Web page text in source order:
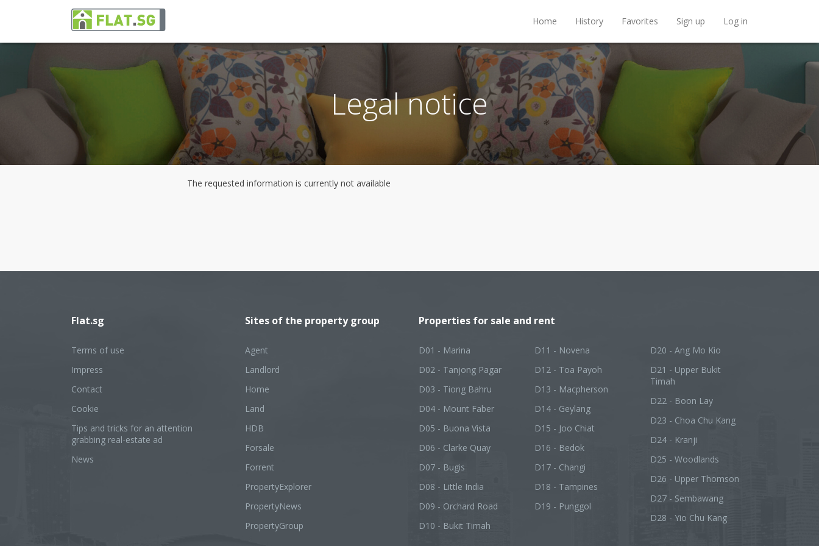
Home History Favorites Sign up Log in
Legal notice
The requested information is currently not available
Flat.sg
Terms of use
Impress
Contact
Cookie
Tips and tricks for an attention
grabbing real-estate ad
News
Sites of the property group
Agent
Landlord
Home
Land
HDB
Forsale
Forrent
PropertyExplorer
PropertyNews
PropertyGroup
Properties for sale and rent
D01 - Marina
D02 - Tanjong Pagar
D03 - Tiong Bahru
D04 - Mount Faber
D05 - Buona Vista
D06 - Clarke Quay
D07 - Bugis
D08 - Little India
D09 - Orchard Road
D10 - Bukit Timah
D11 - Novena
D12 - Toa Payoh
D13 - Macpherson
D14 - Geylang
D15 - Joo Chiat
D16 - Bedok
D17 - Changi
D18 - Tampines
D19 - Punggol
D20 - Ang Mo Kio
D21 - Upper Bukit
Timah
D22 - Boon Lay
D23 - Choa Chu Kang
D24 - Kranji
D25 - Woodlands
D26 - Upper Thomson
D27 - Sembawang
D28 - Yio Chu Kang